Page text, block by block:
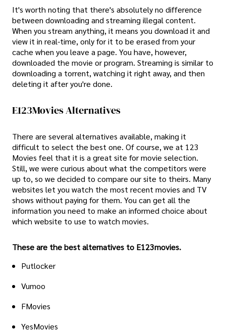
It's worth noting that there's absolutely no difference
between downloading and streaming illegal content.
When you stream anything, it means you download it and
view it in real-time, only for it to be erased from your
cache when you leave a page. You have, however,
downloaded the movie or program. Streaming is similar to
downloading a torrent, watching it right away, and then
deleting it after you're done.
E123Movies Alternatives
There are several alternatives available, making it
difficult to select the best one. Of course, we at 123
Movies feel that it is a great site for movie selection.
Still, we were curious about what the competitors were
up to, so we decided to compare our site to theirs. Many
websites let you watch the most recent movies and TV
shows without paying for them. You can get all the
information you need to make an informed choice about
which website to use to watch movies.
These are the best alternatives to E123movies.
Putlocker
Vumoo
FMovies
YesMovies